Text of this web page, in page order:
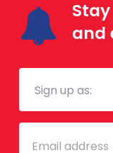
and
Mailing
Email